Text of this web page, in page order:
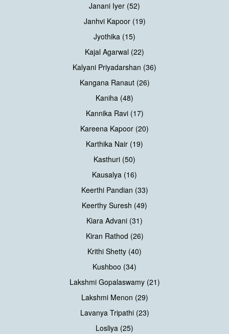
Janani Iyer (52)
Janhvi Kapoor (19)
Jyothika (15)
Kajal Agarwal (22)
Kalyani Priyadarshan (36)
Kangana Ranaut (26)
Kaniha (48)
Kannika Ravi (17)
Kareena Kapoor (20)
Karthika Nair (19)
Kasthuri (50)
Kausalya (16)
Keerthi Pandian (33)
Keerthy Suresh (49)
Kiara Advani (31)
Kiran Rathod (26)
Krithi Shetty (40)
Kushboo (34)
Lakshmi Gopalaswamy (21)
Lakshmi Menon (29)
Lavanya Tripathi (23)
Losliya (25)